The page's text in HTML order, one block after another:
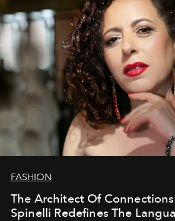
FASHION
The Architect Of
Spinelli Redefines The